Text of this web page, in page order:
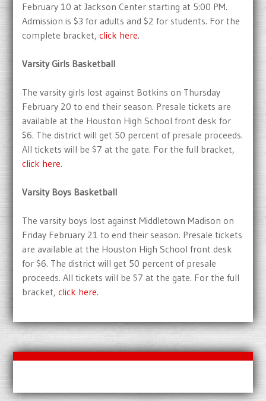
February 10 at Jackson Center starting at 5:00 PM.
Admission is $3 for adults and $2 for students. For the
complete bracket,click here.
Varsity Girls Basketball
The varsity girls lost against Botkins on Thursday
February 20 to end their season. Presale tickets are
available at the Houston High School front desk for
$6. The district will get 50 percent of presale proceeds.
All tickets will be $7 at the gate. For the full bracket,
click here.
Varsity Boys Basketball
The varsity boys lost against Middletown Madison on
Friday February 21 to end their season. Presale tickets
are available at the Houston High School front desk
for $6. The district will get 50 percent of presale
proceeds. All tickets will be $7 at the gate. For the full
bracket,click here.